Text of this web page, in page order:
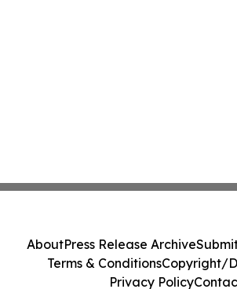
AboutPress Release Archive
Terms & ConditionsCopyright/
Privacy Policy